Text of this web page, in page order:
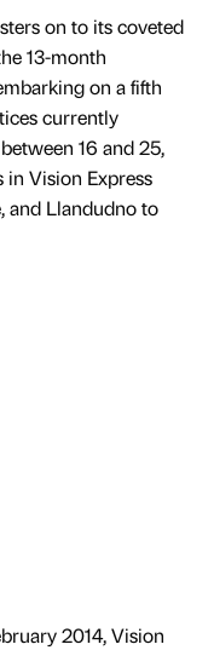
on to its coveted
13-month
on a fifth
currently
16 and 25,
Vision Express
and Llandudno to
2014, Vision